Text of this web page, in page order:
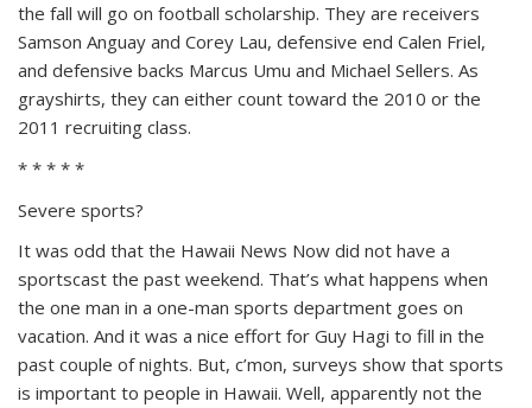
the fall will go on football scholarship. They are receivers
Samson Anguay and Corey Lau, defensive end Calen Friel,
and defensive backs Marcus Umu and Michael Sellers. As
grayshirts, they can either count toward the 2010 or the
2011 recruiting class.
* * * * *
Severe sports?
It was odd that the Hawaii News Now did not have a
sportscast the past weekend. That’s what happens when
the one man in a one-man sports department goes on
vacation. And it was a nice effort for Guy Hagi to fill in the
past couple of nights. But, c’mon, surveys show that sports
is important to people in Hawaii. Well, apparently not the